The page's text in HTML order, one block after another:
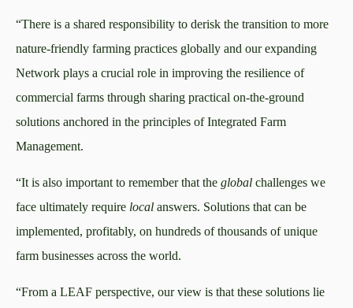
“There is a shared responsibility to derisk the transition to more
nature-friendly farming practices globally and our expanding
Network plays a crucial role in improving the resilience of
commercial farms through sharing practical on-the-ground
solutions anchored in the principles of Integrated Farm
Management.
“It is also important to remember that the global challenges we
face ultimately require local answers. Solutions that can be
implemented, profitably, on hundreds of thousands of unique
farm businesses across the world.
“From a LEAF perspective, our view is that these solutions lie